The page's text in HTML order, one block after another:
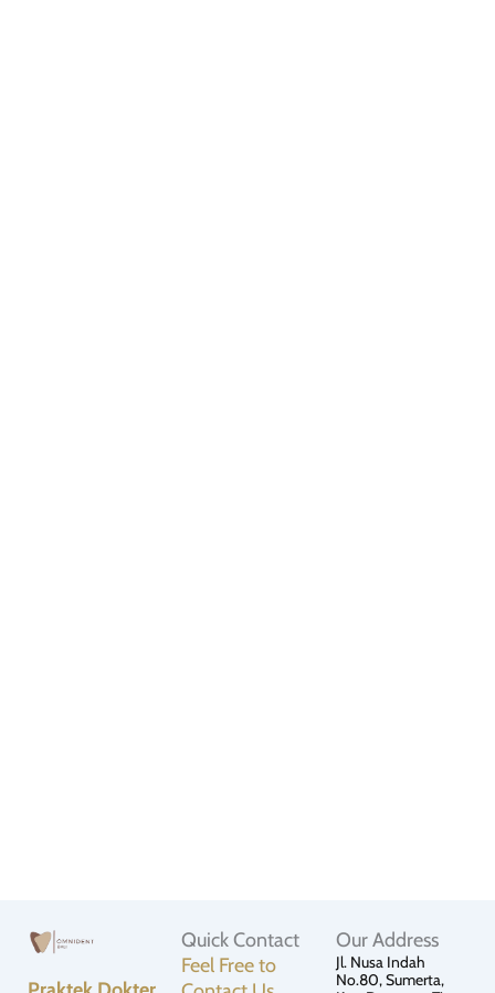
Quick Contact
Feel Free to
Our Address
Jl. Nusa Indah
No.80, Sumerta,